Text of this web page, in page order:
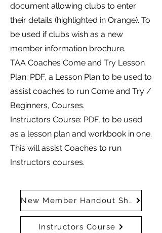
document allowing clubs to enter
their details (highlighted in Orange). To
be used if clubs wish as a new
member information brochure.
TAA Coaches Come and Try Lesson
Plan: PDF, a Lesson Plan to be used to
assist coaches to run Come and Try /
Beginners, Courses.
Instructors Course: PDF, to be used
as a lesson plan and workbook in one.
This will assist Coaches to run
Instructors courses.
New Member Handout Shell
Instructors Course